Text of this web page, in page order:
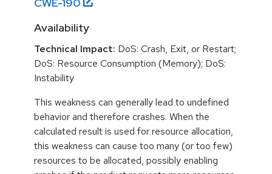
Availability
Technical Impact: DoS: Crash, Exit, or Restart;
DoS: Resource Consumption (Memory); DoS:
Instability
This weakness can generally lead to undefined
behavior and therefore crashes. When the
calculated result is used for resource allocation,
this weakness can cause too many (or too few)
resources to be allocated, possibly enabling